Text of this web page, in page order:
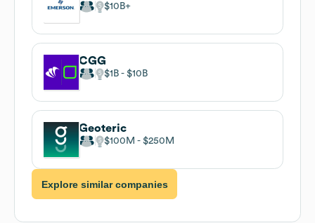
$10B
CGG
$1B $10B
Geoteric
$100M $250M
Explore similar companies